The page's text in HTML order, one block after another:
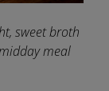
sweet broth
meal